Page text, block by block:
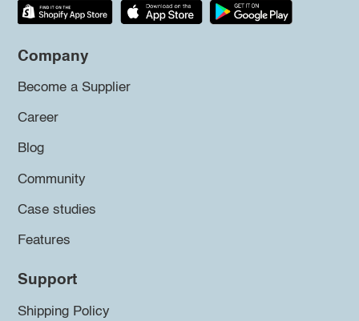
Company
Become a Supplier
Career
Blog
Community
Case studies
Features
Support
Shipping Policy